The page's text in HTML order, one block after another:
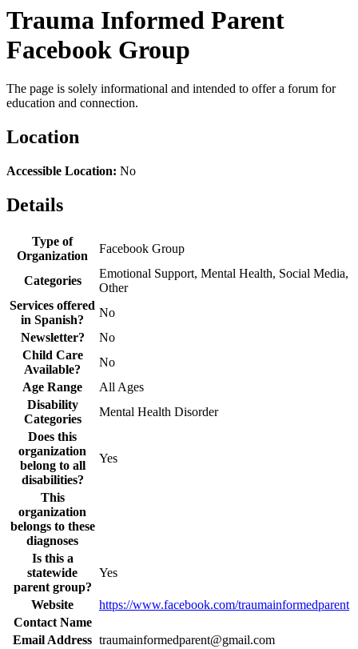
Trauma Informed Parent
Facebook Group
The page is solely informational and intended to offer a forum for
education and connection.
Location
Accessible Location: No
Details
Type of
Organization
Facebook Group
Categories
Emotional Support, Mental Health, Social Media,
Other
Services offered
in Spanish?
No
Newsletter?
No
Child Care
Available?
No
Age Range
All Ages
Disability
Categories
Mental Health Disorder
Does this
organization
belong to all
disabilities?
Yes
This
organization
belongs to these
diagnoses
Is this a
statewide
parent group?
Yes
Website
https://www.facebook.com/traumainformedparent
Contact Name
Email Address traumainformedparent@gmail.com